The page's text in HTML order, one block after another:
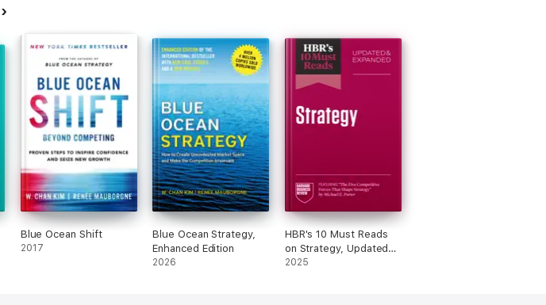
Blue Ocean Shift
2017
Blue Ocean Strategy,
Enhanced Edition
2026
HBR's 10 Must Reads
on Strategy, Updated
and Expanded
2025